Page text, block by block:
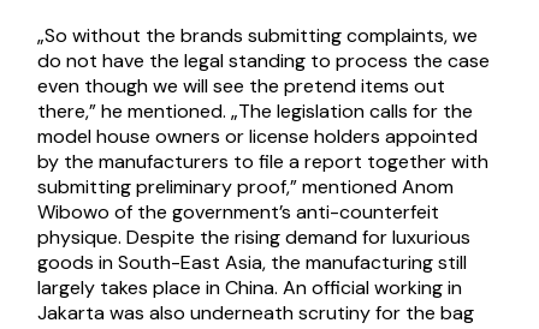
„So without the brands submitting complaints, we
do not have the legal standing to process the case
even though we will see the pretend items out
there,” he mentioned. „The legislation calls for the
model house owners or license holders appointed
by the manufacturers to file a report together with
submitting preliminary proof,” mentioned Anom
Wibowo of the government’s anti-counterfeit
physique. Despite the rising demand for luxurious
goods in South-East Asia, the manufacturing still
largely takes place in China. An official working in
Jakarta was also underneath scrutiny for the bag